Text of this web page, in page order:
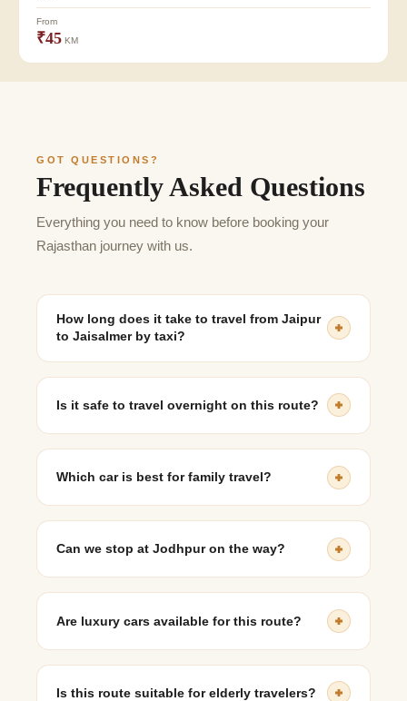
From
₹45 KM
GOT QUESTIONS?
Frequently Asked Questions
Everything you need to know before booking your
Rajasthan journey with us.
How long does it take to travel from Jaipur
to Jaisalmer by taxi?
Is it safe to travel overnight on this route?
Which car is best for family travel?
Can we stop at Jodhpur on the way?
Are luxury cars available for this route?
Is this route suitable for elderly travelers?